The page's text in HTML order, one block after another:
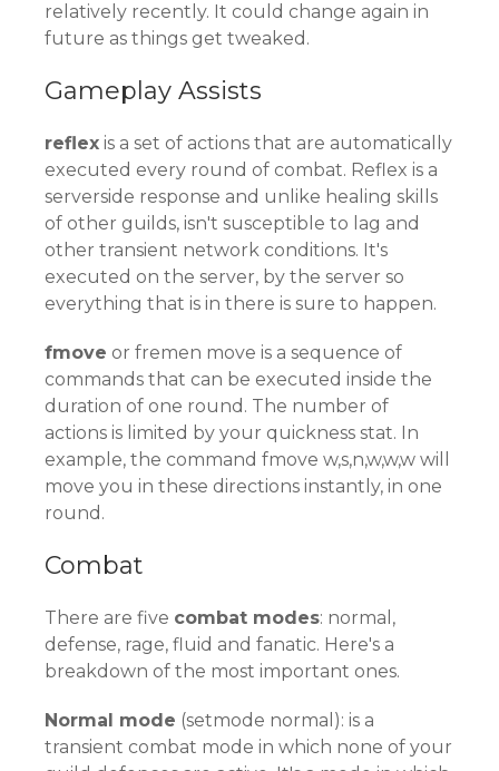
relatively recently. It could change again in
future as things get tweaked.
Gameplay Assists
reflex is a set of actions that are automatically
executed every round of combat. Reflex is a
serverside response and unlike healing skills
of other guilds, isn't susceptible to lag and
other transient network conditions. It's
executed on the server, by the server so
everything that is in there is sure to happen.
fmove or fremen move is a sequence of
commands that can be executed inside the
duration of one round. The number of
actions is limited by your quickness stat. In
example, the command fmove w,s,n,w,w,w will
move you in these directions instantly, in one
round.
Combat
There are five combat modes: normal,
defense, rage, fluid and fanatic. Here's a
breakdown of the most important ones.
Normal mode (setmode normal): is a
transient combat mode in which none of your